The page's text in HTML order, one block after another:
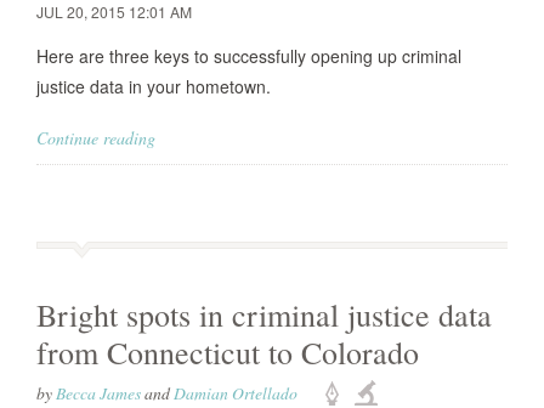
JUL 20, 2015 12:01 AM
Here are three keys to successfully opening up criminal
justice data in your hometown.
Continue reading
Bright spots in criminal justice data
from Connecticut to Colorado
byBecca JamesandDamian Ortellado